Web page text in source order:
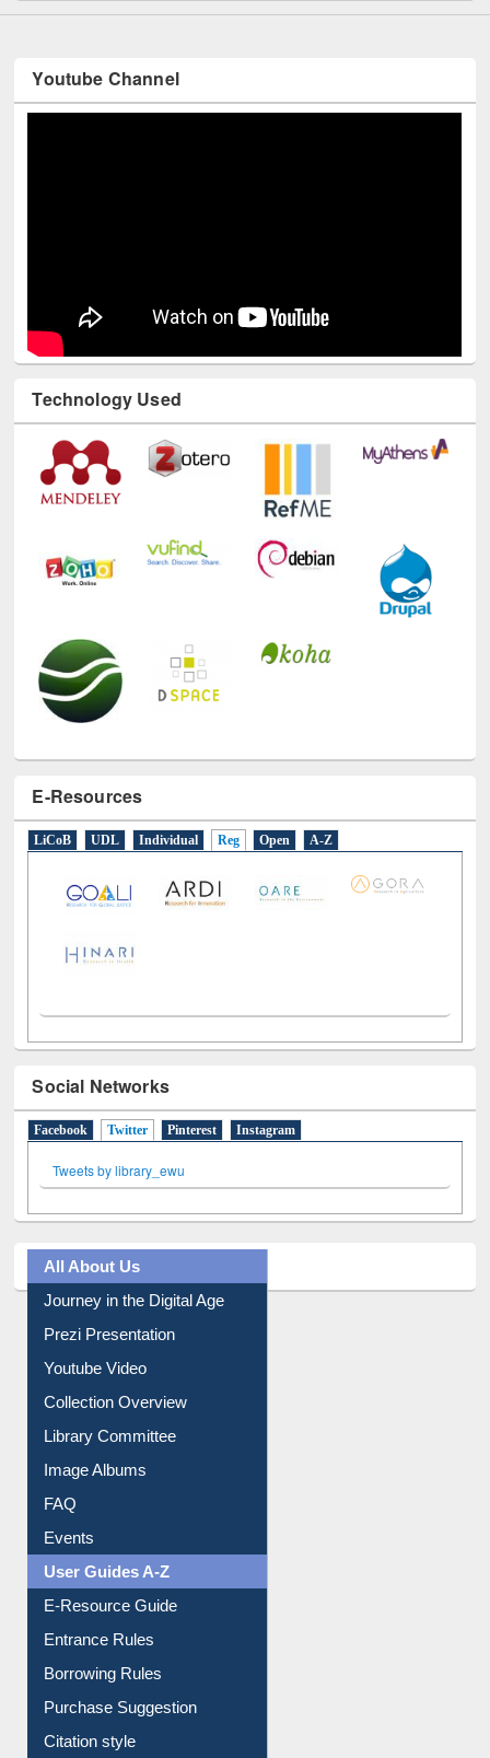
Youtube Channel
Technology Used
E-Resources
LiCoB UDL Individual Reg Open A-Z
Social Networks
Facebook Twitter(active tab)
Pinterest Instagram
Tweets by library_ewu
All About Us
Journey in the Digital Age
Prezi Presentation
Youtube Video
Collection Overview
Library Committee
Image Albums
FAQ
Events
User Guides A-Z
E-Resource Guide
Entrance Rules
Borrowing Rules
Purchase Suggestion
Citation style